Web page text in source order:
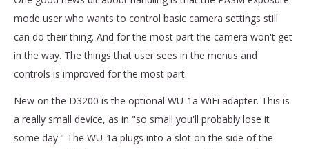
mode user who wants to control basic camera settings still
can do their thing. And for the most part the camera won't get
in the way. The things that user sees in the menus and
controls is improved for the most part.
New on the D3200 is the optional WU-1a WiFi adapter. This is
a really small device, as in "so small you'll probably lose it
some day." The WU-1a plugs into a slot on the side of the